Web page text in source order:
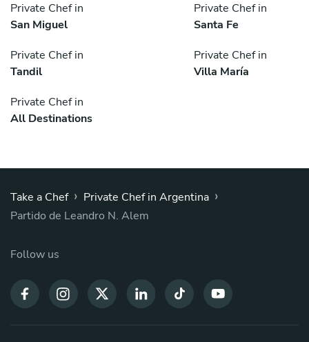
Private Chef in
San Miguel
Private Chef in
Santa Fe
Private Chef in
Tandil
Private Chef in
Villa María
Private Chef in
All Destinations
Take a Chef › Private Chef in Argentina ›
Partido de Leandro N. Alem
Follow us